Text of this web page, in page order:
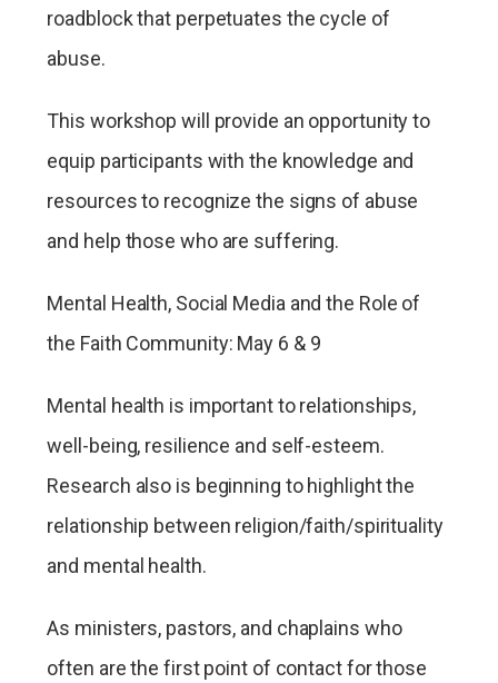
roadblock that perpetuates the cycle of
abuse.
This workshop will provide an opportunity to
equip participants with the knowledge and
resources to recognize the signs of abuse
and help those who are suffering.
Mental Health, Social Media and the Role of
the Faith Community: May 6 & 9
Mental health is important to relationships,
well-being, resilience and self-esteem.
Research also is beginning to highlight the
relationship between religion/faith/spirituality
and mental health.
As ministers, pastors, and chaplains who
often are the first point of contact for those